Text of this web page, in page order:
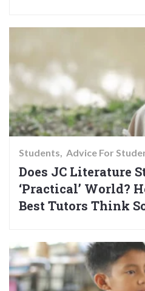
Students Advice For
Does JC Literature
‘Practical’ World?
Best Tutors Think